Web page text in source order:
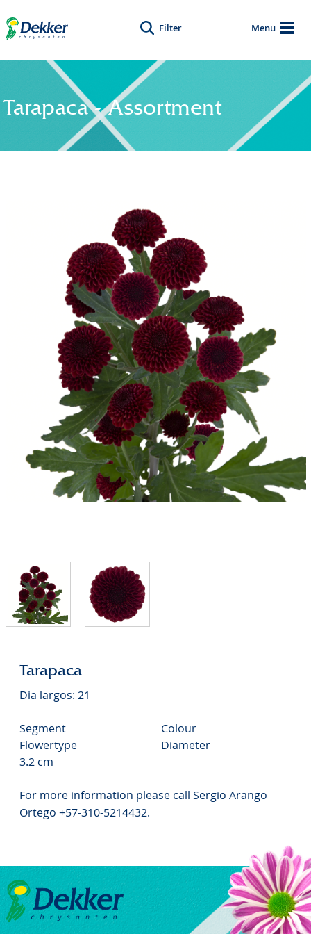
Menu
Filter
Tarapaca - Assortment
Tarapaca
Dia largos: 21
Segment
Colour
Flowertype
Diameter
3.2 cm
For more information please call Sergio Arango
Ortego +57-310-5214432.